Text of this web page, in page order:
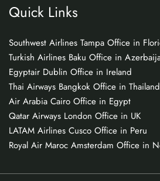
Quick Links
Southwest Airlines Tampa Office in
Turkish Airlines Baku Office in
Egyptair Dublin Office in Ireland
Thai Airways Bangkok Office in Thailand
Air Arabia Cairo Office in Egypt
Qatar Airways London Office in UK
LATAM Airlines Cusco Office in Peru
Royal Air Maroc Amsterdam Office in